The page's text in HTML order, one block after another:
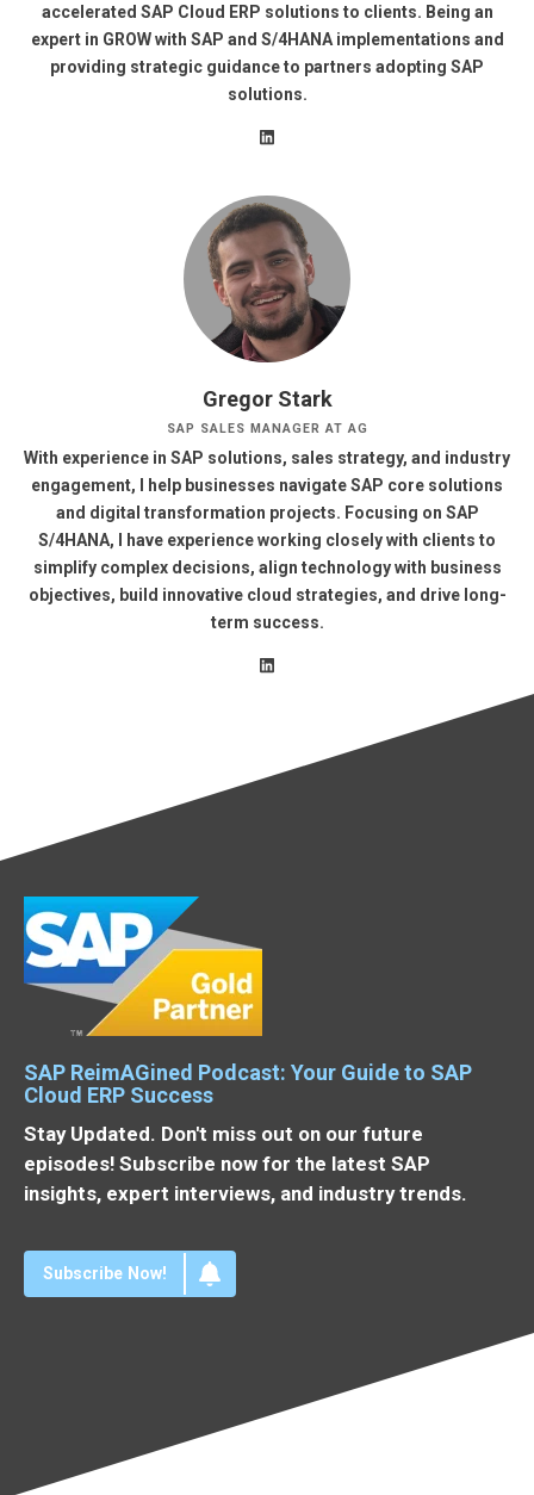
accelerated SAP Cloud ERP solutions to clients. Being an
expert in GROW with SAP and S/4HANA implementations and
providing strategic guidance to partners adopting SAP
solutions.
Gregor Stark
SAP SALES MANAGER AT AG
With experience in SAP solutions, sales strategy, and industry
engagement, I help businesses navigate SAP core solutions
and digital transformation projects. Focusing on SAP
S/4HANA, I have experience working closely with clients to
simplify complex decisions, align technology with business
objectives, build innovative cloud strategies, and drive long-
term success.
SAP ReimAGined Podcast: Your Guide to SAP
Cloud ERP Success
Stay Updated. Don't miss out on our future
episodes! Subscribe now for the latest SAP
insights, expert interviews, and industry trends.
Subscribe Now!